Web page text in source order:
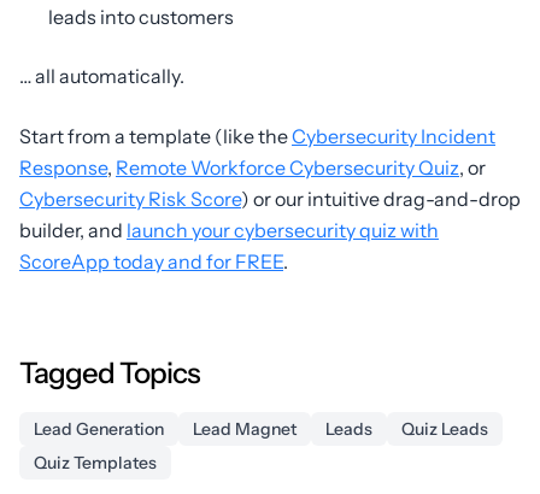
leads into customers
… all automatically.
Start from a template (like theCybersecurity Incident
Response, Remote Workforce Cybersecurity Quiz, or
Cybersecurity Risk Score) or our intuitive drag-and-drop
builder, and launch your cybersecurity quiz with
ScoreApp today and for FREE.
Tagged Topics
Lead Generation Lead Magnet Leads
Quiz Leads
Quiz Templates